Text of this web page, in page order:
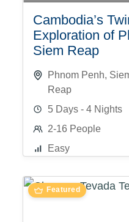
Cambodia’s
Exploration of
Siem Reap
Phnom Penh,
Reap
5 Days - 4 Nights
2-16 People
Easy
Featured